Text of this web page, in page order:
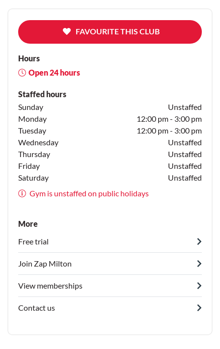
FAVOURITE THIS CLUB
Hours
Open 24 hours
Staffed hours
Sunday
Unstaffed
Monday
12:00 pm - 3:00 pm
Tuesday
12:00 pm - 3:00 pm
Wednesday
Unstaffed
Thursday
Unstaffed
Friday
Unstaffed
Saturday
Unstaffed
Gym is unstaffed on public holidays
More
Free trial
Join Zap Milton
View memberships
Contact us